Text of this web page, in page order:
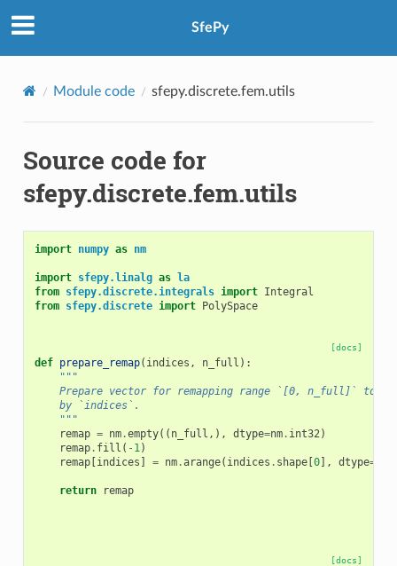
SfePy
Module code sfepy.discrete.fem.utils
Source code for
sfepy.discrete.fem.utils
import numpy as nm
import sfepy.linalg as la
from sfepy.discrete.integrals import Integral
from sfepy.discrete import PolySpace
[docs]
def prepare_remap( indices , n_full ):
"""
Prepare vector for remapping range `[0, n_full]` to
    by `indices`.
    """
remap = nm.empty(( n_full ,), dtype=nm. int32)
remap. fill ( - 1)
remap[indices ] = nm.arange( indices . shape[0], dtype=
return remap
[docs]